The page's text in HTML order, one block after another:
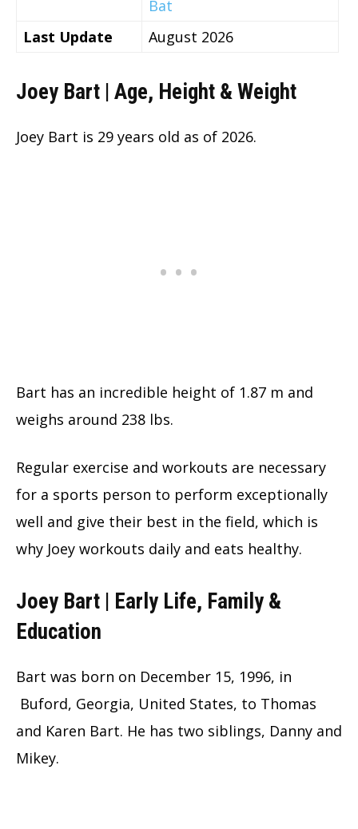
Bat
Last Update
August 2026
Joey Bart | Age, Height & Weight
Joey Bart is 29 years old as of 2026.
Bart has an incredible height of 1.87 m and
weighs around 238 lbs.
Regular exercise and workouts are necessary
for a sports person to perform exceptionally
well and give their best in the field, which is
why Joey workouts daily and eats healthy.
Joey Bart | Early Life, Family &
Education
Bart was born on December 15, 1996, in
Buford, Georgia, United States, to Thomas
and Karen Bart. He has two siblings, Danny and
Mikey.